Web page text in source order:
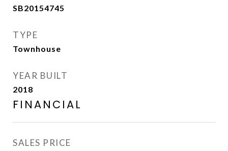
SB20154745
TYPE
Townhouse
YEAR BUILT
2018
FINANCIAL
SALES PRICE